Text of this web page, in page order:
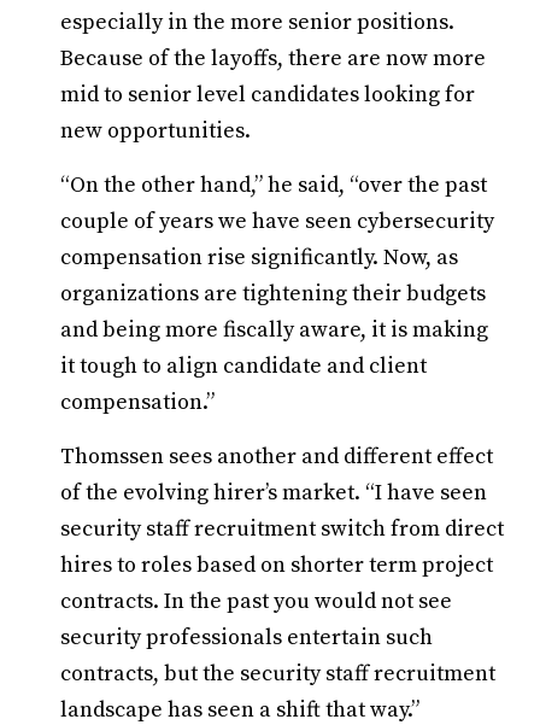
especially in the more senior positions.
Because of the layoffs, there are now more
mid to senior level candidates looking for
new opportunities.
“On the other hand,” he said, “over the past
couple of years we have seen cybersecurity
compensation rise significantly. Now, as
organizations are tightening their budgets
and being more fiscally aware, it is making
it tough to align candidate and client
compensation.”
Thomssen sees another and different effect
of the evolving hirer’s market. “I have seen
security staff recruitment switch from direct
hires to roles based on shorter term project
contracts. In the past you would not see
security professionals entertain such
contracts, but the security staff recruitment
landscape has seen a shift that way.”